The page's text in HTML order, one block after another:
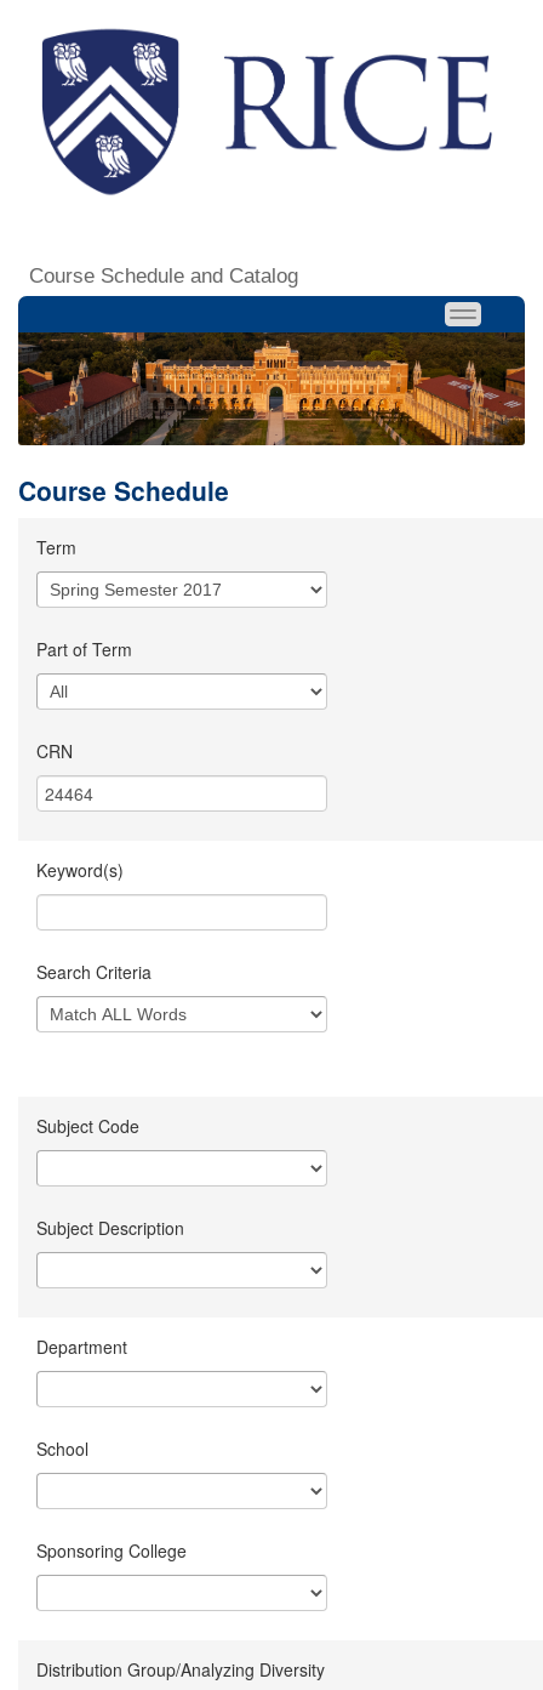
Course Schedule and Catalog
Course Schedule
Term
Part of Term
CRN
Keyword(s)
Search Criteria
Subject Code
Subject Description
Department
School
Sponsoring College
Distribution Group/Analyzing Diversity